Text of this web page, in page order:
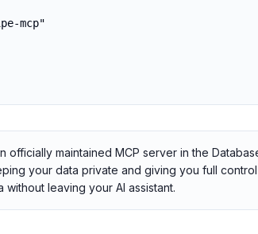
mcp"
officially maintained MCP server in the
your data private and giving you full
leaving your AI assistant.